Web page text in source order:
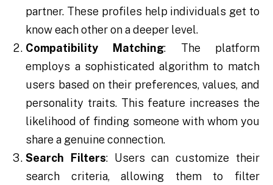
partner. These profiles help individuals get to
know each other on a deeper level.
Compatibility Matching: The platform
employs a sophisticated algorithm to match
users based on their preferences, values, and
personality traits. This feature increases the
likelihood of finding someone with whom you
share a genuine connection.
Search Filters: Users can customize their
search criteria, allowing them to filter